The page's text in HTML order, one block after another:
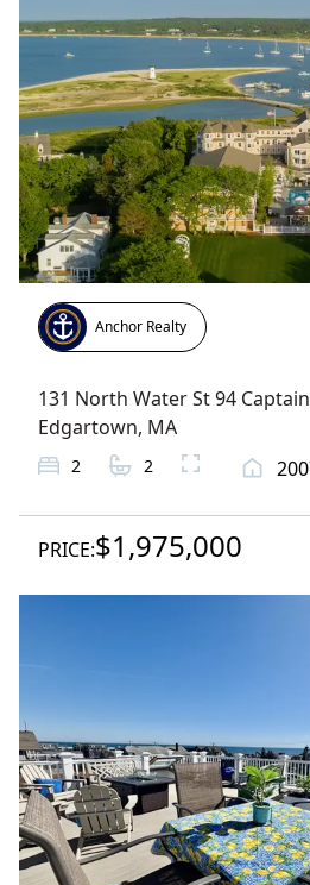
Anchor Realty
131 North Water St 94
Edgartown, MA
2 2
PRICE:$1,975,000